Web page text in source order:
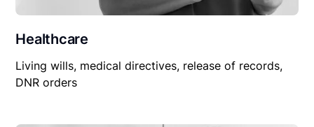
Healthcare
Living wills, medical directives, release of records,
DNR orders